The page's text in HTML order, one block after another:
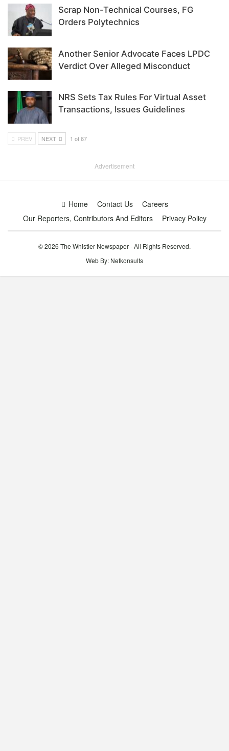
Scrap Non-Technical Courses, FG
Orders Polytechnics
Another Senior Advocate Faces LPDC
Verdict Over Alleged Misconduct
NRS Sets Tax Rules For Virtual Asset
Transactions, Issues Guidelines
PREV NEXT 1 of 67
Advertisement
Home Contact Us
Careers
Our Reporters, Contributors And Editors
Privacy Policy
© 2026 The Whistler Newspaper - All Rights Reserved.
Web By: Netkonsults